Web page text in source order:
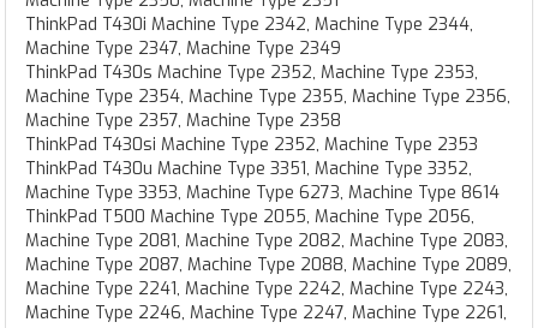
ThinkPad T430i Machine Type 2342, Machine Type 2344,
Machine Type 2347, Machine Type 2349
ThinkPad T430s Machine Type 2352, Machine Type 2353,
Machine Type 2354, Machine Type 2355, Machine Type 2356,
Machine Type 2357, Machine Type 2358
ThinkPad T430si Machine Type 2352, Machine Type 2353
ThinkPad T430u Machine Type 3351, Machine Type 3352,
Machine Type 3353, Machine Type 6273, Machine Type 8614
ThinkPad T500 Machine Type 2055, Machine Type 2056,
Machine Type 2081, Machine Type 2082, Machine Type 2083,
Machine Type 2087, Machine Type 2088, Machine Type 2089,
Machine Type 2241, Machine Type 2242, Machine Type 2243,
Machine Type 2246, Machine Type 2247, Machine Type 2261,